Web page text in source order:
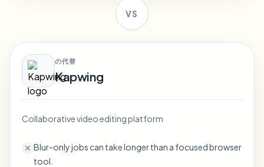
Automate uploads, jobs, and webhooks
Contact form
Video intelligence
VS
の代替
Kapwing
Collaborative video editing platform
Blur-only jobs can take longer than a focused browser
tool.